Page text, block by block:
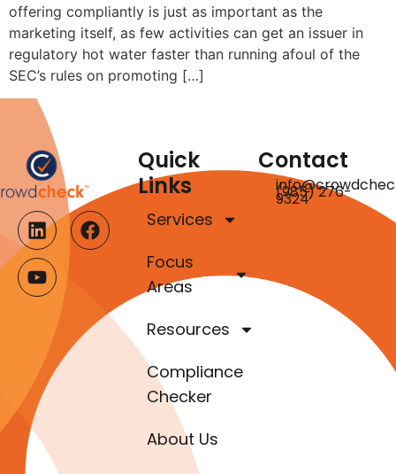
offering compliantly is just as important as the
marketing itself, as few activities can get an issuer in
regulatory hot water faster than running afoul of the
SEC’s rules on promoting […]
Quick
Links
Services
Focus
Areas
Resources
Compliance
Checker
About Us
Contact
(985) 276-
9324